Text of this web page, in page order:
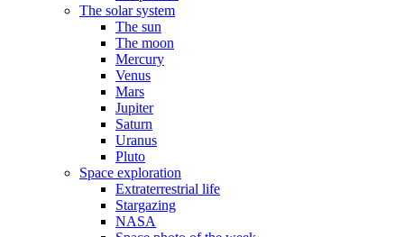
The solar system
The sun
The moon
Mercury
Venus
Mars
Jupiter
Saturn
Uranus
Pluto
Space exploration
Extraterrestrial life
Stargazing
NASA